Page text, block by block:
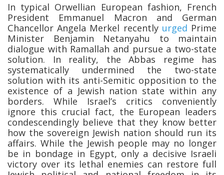
In typical Orwellian European fashion, French
President Emmanuel Macron and German
Chancellor Angela Merkel recently urged Prime
Minister Benjamin Netanyahu to maintain
dialogue with Ramallah and pursue a two-state
solution. In reality, the Abbas regime has
systematically undermined the two-state
solution with its anti-Semitic opposition to the
existence of a Jewish nation state within any
borders. While Israel’s critics conveniently
ignore this crucial fact, the European leaders
condescendingly believe that they know better
how the sovereign Jewish nation should run its
affairs. While the Jewish people may no longer
be in bondage in Egypt, only a decisive Israeli
victory over its lethal enemies can restore full